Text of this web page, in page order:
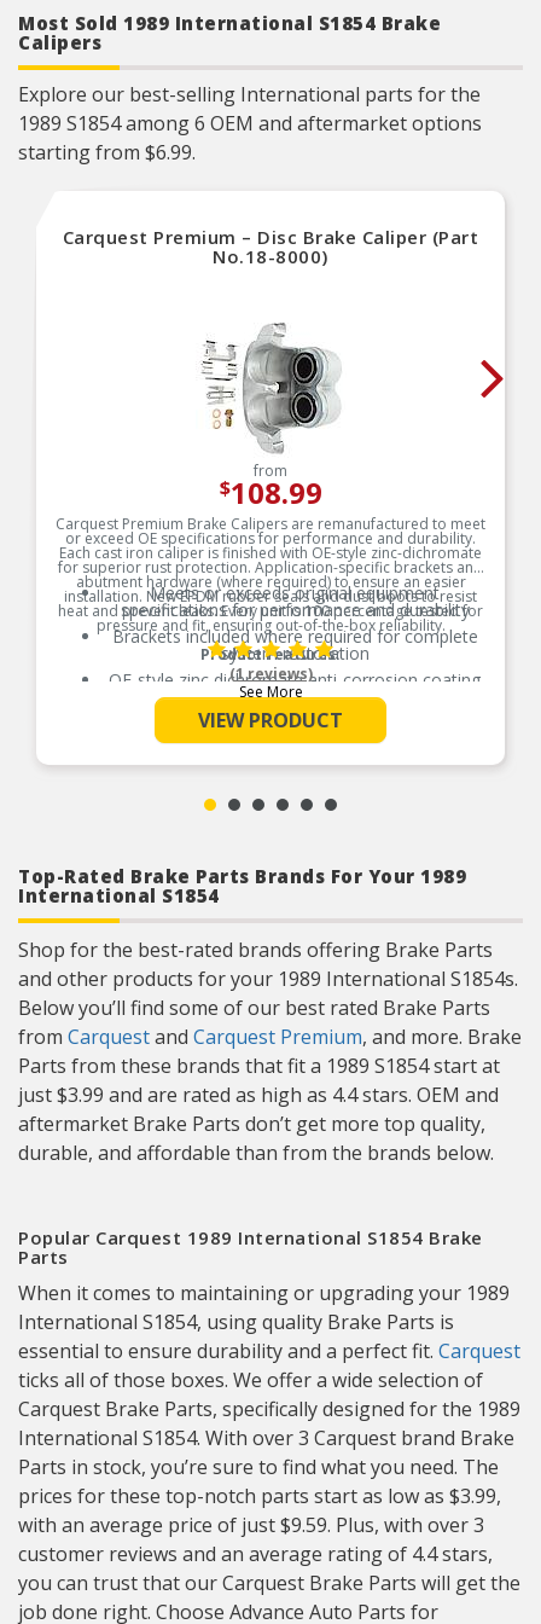
Powder-coated backing plate prevents corrosion
Most Sold 1989 International S1854 Brake
Calipers
Explore our best-selling International parts for the
1989 S1854 among 6 OEM and aftermarket options
starting from $6.99.
Carquest Premium – Disc Brake Caliper (Part
No.18-8000)
from
$108.99
Carquest Premium Brake Calipers are remanufactured to meet
or exceed OE specifications for performance and durability.
Each cast iron caliper is finished with OE-style zinc-dichromate
for superior rust protection. Application-specific brackets and
abutment hardware (where required) to ensure an easier
installation. New EPDM rubber seals and dust boots to resist
heat and prevent leaks. Every unit is 100 percentage tested for
pressure and fit, ensuring out-of-the-box reliability.
Product Features:
Meets or exceeds original equipment
specifications for performance and durability
Brackets included where required for complete
system restoration
OE-style zinc dichromate anti-corrosion coating
provides superior rust resistance on all iron
caliper bodies and brackets
New, OE style rubber dust boots and EPDM
New bleeder screws, banjo bolts, and crush
washers included for a complete repair
See More
(1 reviews)
VIEW PRODUCT
Top-Rated Brake Parts Brands For Your 1989
International S1854
Shop for the best-rated brands offering Brake Parts
and other products for your 1989 International S1854s.
Below you’ll find some of our best rated Brake Parts
from Carquestand Carquest Premium, and more. Brake
Parts from these brands that fit a 1989 S1854 start at
just $3.99 and are rated as high as 4.4 stars. OEM and
aftermarket Brake Parts don’t get more top quality,
durable, and affordable than from the brands below.
Popular Carquest 1989 International S1854 Brake
Parts
When it comes to maintaining or upgrading your 1989
International S1854, using quality Brake Parts is
essential to ensure durability and a perfect fit. Carquest
ticks all of those boxes. We offer a wide selection of
Carquest Brake Parts, specifically designed for the 1989
International S1854. With over 3 Carquest brand Brake
Parts in stock, you’re sure to find what you need. The
prices for these top-notch parts start as low as $3.99,
with an average price of just $9.59. Plus, with over 3
customer reviews and an average rating of 4.4 stars,
you can trust that our Carquest Brake Parts will get the
job done right. Choose Advance Auto Parts for